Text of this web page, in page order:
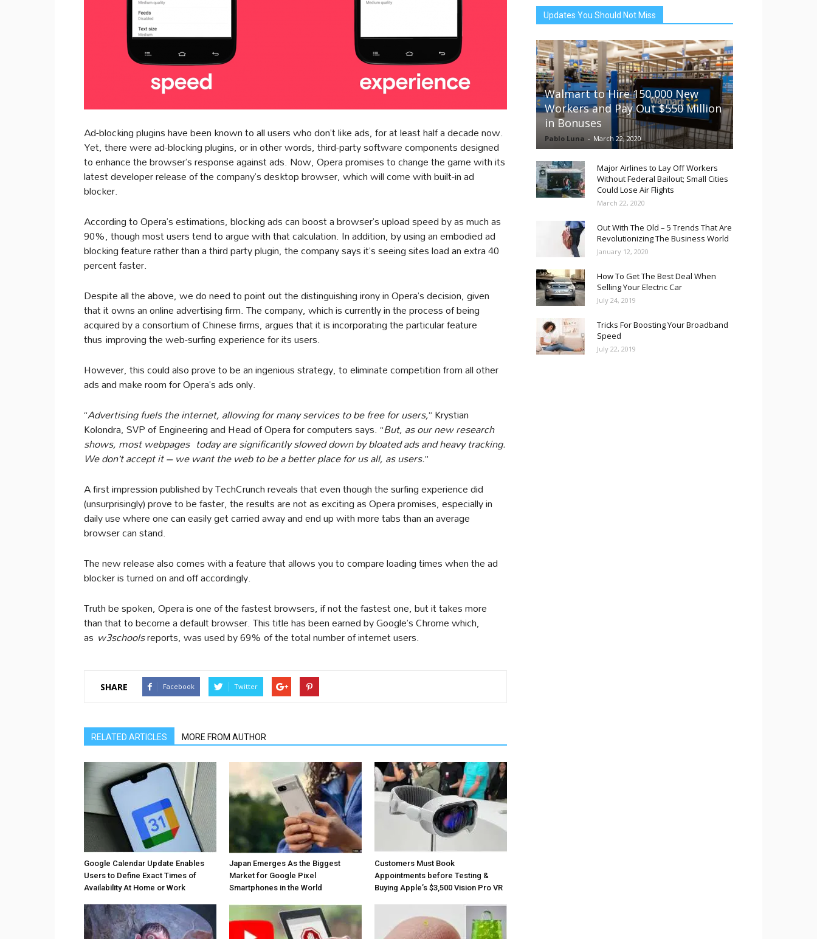
Ad-blocking plugins have been known to all users who don’t like ads, for at least half a decade now.
Yet, there were ad-blocking plugins, or in other words, third-party software components designed
to enhance the browser’s response against ads. Now, Opera promises to change the game with its
latest developer release of the company’s desktop browser, which will come with built-in ad
blocker.
According to Opera’s estimations, blocking ads can boost a browser’s upload speed by as much as
90%, though most users tend to argue with that calculation. In addition, by using an embodied ad
blocking feature rather than a third party plugin, the company says it’s seeing sites load an extra 40
percent faster.
Despite all the above, we do need to point out the distinguishing irony in Opera’s decision, given
that it owns an online advertising firm. The company, which is currently in the process of being
acquired by a consortium of Chinese firms, argues that it is incorporating the particular feature
thus improving the web-surfing experience for its users.
However, this could also prove to be an ingenious strategy, to eliminate competition from all other
ads and make room for Opera’s ads only.
“Advertising fuels the internet, allowing for many services to be free for users,” Krystian
Kolondra, SVP of Engineering and Head of Opera for computers says. “But, as our new research
shows, most webpages today are significantly slowed down by bloated ads and heavy tracking.
We don’t accept it – we want the web to be a better place for us all, as users.”
A first impression published by TechCrunch reveals that even though the surfing experience did
(unsurprisingly) prove to be faster, the results are not as exciting as Opera promises, especially in
daily use where one can easily get carried away and end up with more tabs than an average
browser can stand.
The new release also comes with a feature that allows you to compare loading times when the ad
blocker is turned on and off accordingly.
Truth be spoken, Opera is one of the fastest browsers, if not the fastest one, but it takes more
than that to become a default browser. This title has been earned by Google’s Chrome which,
as w3schoolsreports, was used by 69% of the total number of internet users.
SHARE Facebook Twitter
RELATED ARTICLES MORE FROM AUTHOR
Google Calendar Update Enables
Users to Define Exact Times of
Availability At Home or Work
Japan Emerges As the Biggest
Market for Google Pixel
Smartphones in the World
Customers Must Book
Appointments before Testing &
Buying Apple’s $3,500 Vision Pro VR
Updates You Should Not Miss
Walmart to Hire 150,000 New
Workers and Pay Out $550 Million
in Bonuses
Pablo Luna - March 22, 2020
Major Airlines to Lay Off Workers
Without Federal Bailout; Small Cities
Could Lose Air Flights
March 22, 2020
Out With The Old – 5 Trends That Are
Revolutionizing The Business World
January 12, 2020
How To Get The Best Deal When
Selling Your Electric Car
July 24, 2019
Tricks For Boosting Your Broadband
Speed
July 22, 2019